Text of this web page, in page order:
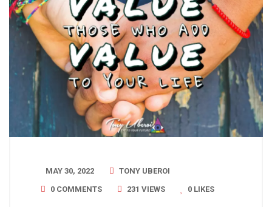
MAY 30, 2022
TONY UBEROI
0 COMMENTS
231 VIEWS 0 LIKES